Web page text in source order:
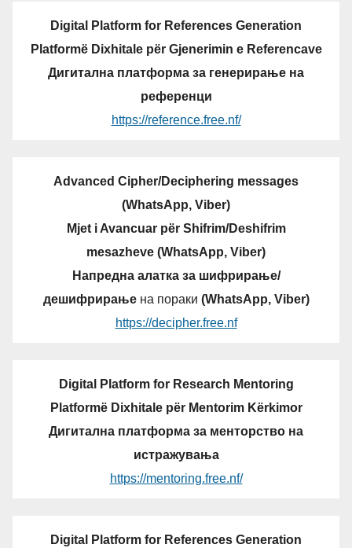
Digital Platform for References Generation
Platformë Dixhitale për Gjenerimin e Referencave
Дигитална платформа за генерирање на
референци
https://reference.free.nf/
Advanced Cipher/Deciphering messages
(WhatsApp, Viber)
Mjet i Avancuar për Shifrim/Deshifrim
mesazheve (WhatsApp, Viber)
Напредна алатка за шифрирање/
дешифрирањена пораки (WhatsApp, Viber)
https://decipher.free.nf
Digital Platform for Research Mentoring
Platformë Dixhitale për Mentorim Kërkimor
Дигитална платформа за менторство на
истражувања
https://mentoring.free.nf/
Digital Platform for References Generation